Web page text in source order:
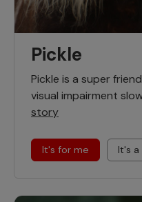
Pickle
Pickle is a super
visual impairment
story
It's for me It's